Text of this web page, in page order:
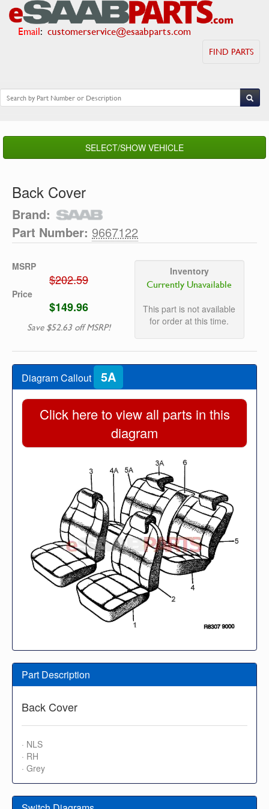
Email: customerservice@esaabparts.com
FIND PARTS
SELECT/SHOW VEHICLE
Back Cover
Brand:
Part Number: 9667122
MSRP
$202.59
Price
$149.96
Save $52.63 off MSRP!
Inventory
Currently Unavailable
This part is not available
for order at this time.
Diagram Callout 5A
Click here to view all parts in this
diagram
Part Description
Back Cover
· NLS
· RH
· Grey